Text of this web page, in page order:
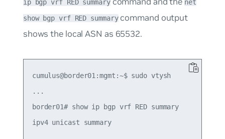
ip bgp vrf RED summary
net
show bgp vrf RED summarycommand output
shows the local ASN as 65532.
cumulus@border01:mgmt:~$ sudo vtysh
...
border01# show ip bgp vrf RED summary
ipv4 unicast summary